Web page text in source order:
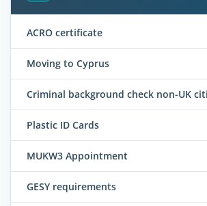
ACRO certificate
Moving to Cyprus
Criminal background check non-UK
Plastic ID Cards
MUKW3 Appointment
GESY requirements